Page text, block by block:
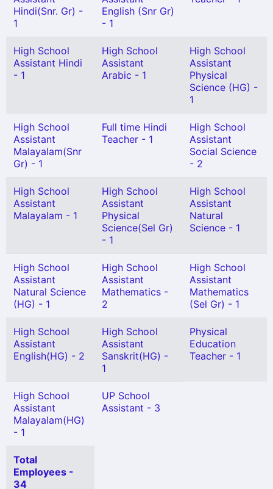
Hindi(Snr. Gr) -
1
English (Snr Gr)
- 1
High School
Assistant Hindi
- 1
High School
Assistant
Arabic - 1
High School
Assistant
Physical
Science (HG) -
1
High School
Assistant
Malayalam(Snr
Gr) - 1
Full time Hindi
Teacher - 1
High School
Assistant
Social Science
- 2
High School
Assistant
Malayalam - 1
High School
Assistant
Physical
Science(Sel Gr)
- 1
High School
Assistant
Natural
Science - 1
High School
Assistant
Natural Science
(HG) - 1
High School
Assistant
Mathematics -
2
High School
Assistant
Mathematics
(Sel Gr) - 1
High School
Assistant
English(HG) - 2
High School
Assistant
Sanskrit(HG) -
1
Physical
Education
Teacher - 1
High School
Assistant
Malayalam(HG)
- 1
UP School
Assistant - 3
Total
Employees -
34